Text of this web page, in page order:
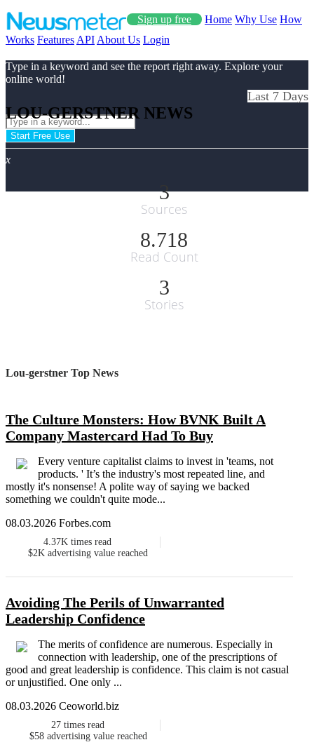
Sign up free Home Why Use How
Works Features API About Us Login
Type in a keyword and see the report right away. Explore your
online world!
Start Free Use
x
LOU-GERSTNER NEWS
Last 7 Days
3
Sources
8.718
Read Count
3
Stories
Lou-gerstner Top News
The Culture Monsters: How BVNK Built A
Company Mastercard Had To Buy
Every venture capitalist claims to invest in 'teams, not
products. ' It’s the industry's most repeated line, and
mostly it's nonsense! A polite way of saying we backed
something we couldn't quite mode...
08.03.2026 Forbes.com
4.37K times read
$2K advertising value reached
Avoiding The Perils of Unwarranted
Leadership Confidence
The merits of confidence are numerous. Especially in
connection with leadership, one of the prescriptions of
good and great leadership is confidence. This claim is not casual
or unjustified. One only ...
08.03.2026 Ceoworld.biz
27 times read
$58 advertising value reached